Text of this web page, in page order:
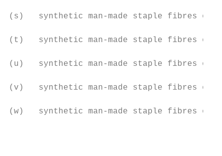
(s)   synthetic man-made staple fibres
(t)   synthetic man-made staple fibres of
(u)   synthetic man-made staple fibres of
(v)   synthetic man-made staple fibres of
(w)   synthetic man-made staple fibres